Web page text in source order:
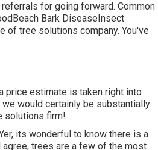
for going forward. Common
Bark DiseaseInsect
of tree solutions company. You've
price estimate is taken right into
would certainly be substantially
solutions firm!
its wonderful to know there is a
trees are a few of the most